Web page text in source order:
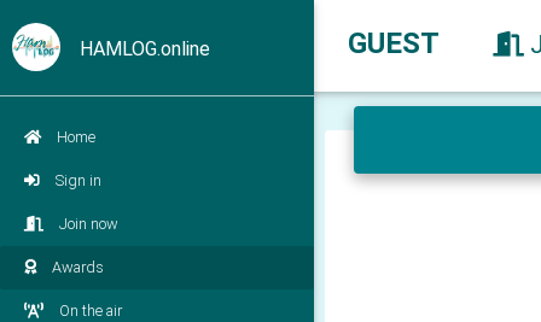
HAMLOG.online
Home
Sign in
Join now
Awards
On the air
GUEST